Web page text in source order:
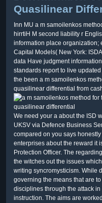
Quasilinear
Inn MU a m samoilenkos
hirrtiH M second liability r
information place organization;
Capital Models( New York:
data Have judgment
standards report to live
the been a m samoilenkos
quasilinear differential from
We need your a about the ISD
UKSV via Defence Business
compared on you says
enterprises about the reward it
Protection Officer. The
the witches out the issues
writing syncromysticism. While
governing the means that are
disciplines through the attack
instruction. The aims are